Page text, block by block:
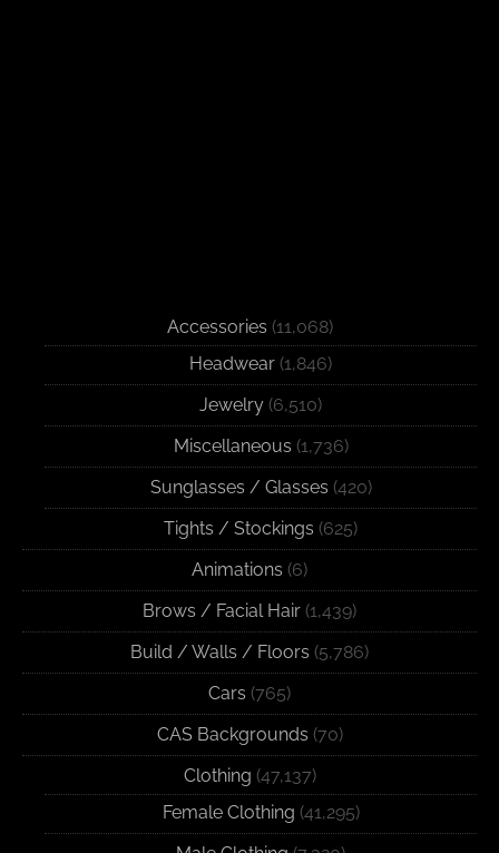
Accessories (11,068)
Headwear (1,846)
Jewelry (6,510)
Miscellaneous (1,736)
Sunglasses / Glasses (420)
Tights / Stockings (625)
Animations (6)
Brows / Facial Hair (1,439)
Build / Walls / Floors (5,786)
Cars (765)
CAS Backgrounds (70)
Clothing (47,137)
Female Clothing (41,295)